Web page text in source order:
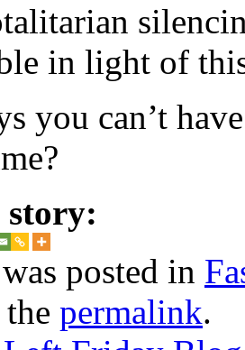
in light of
you can’t
story:
posted in
permalink.